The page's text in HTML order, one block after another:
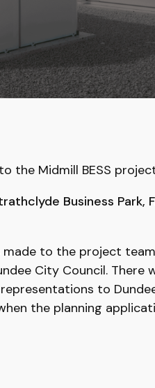
the Midmill BESS
Business Park,
to the project
City Council. There
to
the planning